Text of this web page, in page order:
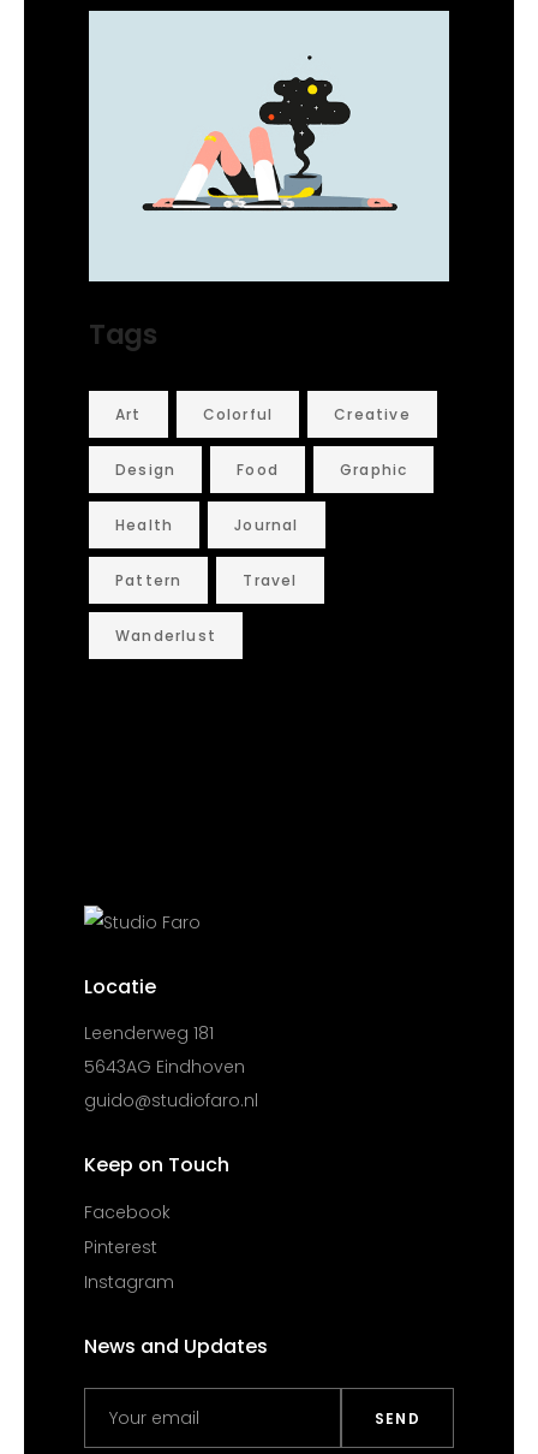
Tags
Art Colorful Creative
Design Food Graphic
Health Journal
Pattern Travel
Wanderlust
Locatie
Leenderweg 181
5643AG Eindhoven
guido@studiofaro.nl
Keep on Touch
Facebook
Pinterest
Instagram
News and Updates